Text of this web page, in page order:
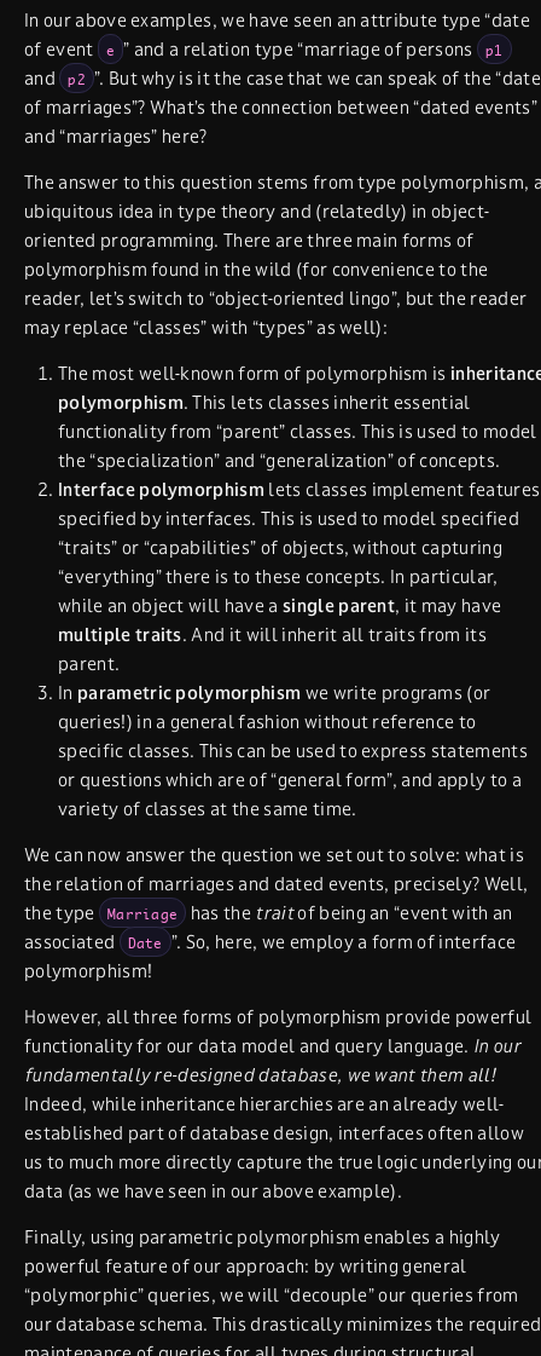
In our above examples, we have seen an attribute type “date
of event
e ” and a relation type “marriage of persons p1
and p2 ”. But why is it the case that we can speak of the “date
of marriages”? What’s the connection between “dated events”
and “marriages” here?
The answer to this question stems from type polymorphism,
ubiquitous idea in type theory and (relatedly) in object-
oriented programming. There are three main forms of
polymorphism found in the wild (for convenience to the
reader, let’s switch to “object-oriented lingo”, but the reader
may replace “classes” with “types” as well):
The most well-known form of polymorphism is
polymorphism. This lets classes inherit essential
functionality from “parent” classes. This is used to model
the “specialization” and “generalization” of concepts.
Interface polymorphism lets classes implement features
specified by interfaces. This is used to model specified
“traits” or “capabilities” of objects, without capturing
“everything” there is to these concepts. In particular,
while an object will have a single parent, it may have
multiple traits. And it will inherit all traits from its
parent.
In parametric polymorphism we write programs (or
queries!) in a general fashion without reference to
specific classes. This can be used to express statements
or questions which are of “general form”, and apply to a
variety of classes at the same time.
We can now answer the question we set out to solve: what is
the relation of marriages and dated events, precisely? Well,
the type
Marriage has the traitof being an “event with an
associated
Date
”. So, here, we employ a form of interface
polymorphism!
However, all three forms of polymorphism provide powerful
functionality for our data model and query language. In our
fundamentally re-designed database, we want them all!
Indeed, while inheritance hierarchies are an already well-
established part of database design, interfaces often allow
us to much more directly capture the true logic underlying
data (as we have seen in our above example).
Finally, using parametric polymorphism enables a highly
powerful feature of our approach: by writing general
“polymorphic” queries, we will “decouple” our queries from
our database schema. This drastically minimizes the required